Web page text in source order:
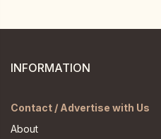
INFORMATION
Contact / Advertise with Us
About